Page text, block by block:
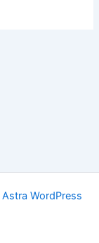
Astra WordPress